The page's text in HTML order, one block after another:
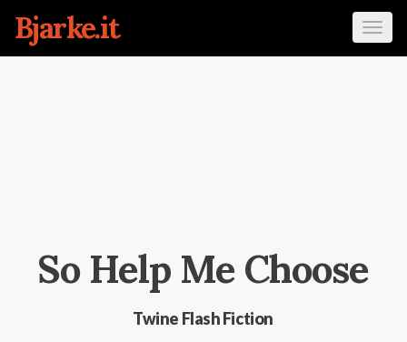
Bjarke.it
So Help Me Choose
Twine Flash Fiction